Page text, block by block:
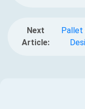
Next
Article:
Pallet